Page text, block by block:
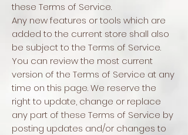
these Terms of Service.
Any new features or tools which are
added to the current store shall also
be subject to the Terms of Service.
You can review the most current
version of the Terms of Service at any
time on this page. We reserve the
right to update, change or replace
any part of these Terms of Service by
posting updates and/or changes to